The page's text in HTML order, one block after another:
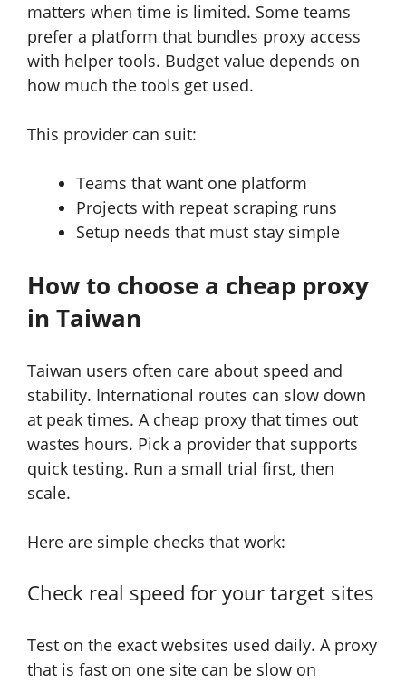
matters when time is limited. Some teams
prefer a platform that bundles proxy access
with helper tools. Budget value depends on
how much the tools get used.
This provider can suit:
Teams that want one platform
Projects with repeat scraping runs
Setup needs that must stay simple
How to choose a cheap proxy
in Taiwan
Taiwan users often care about speed and
stability. International routes can slow down
at peak times. A cheap proxy that times out
wastes hours. Pick a provider that supports
quick testing. Run a small trial first, then
scale.
Here are simple checks that work:
Check real speed for your target sites
Test on the exact websites used daily. A proxy
that is fast on one site can be slow on